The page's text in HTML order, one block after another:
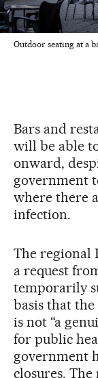
Outdoor seating at a
Bars and
will be able
onward,
government
where there
infection.
The regional
a request
temporarily
basis that
is not “a
for public
government
closures.